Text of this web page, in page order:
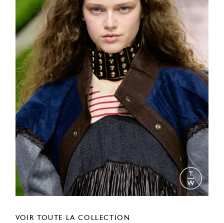
VOIR TOUTE LA COLLECTION